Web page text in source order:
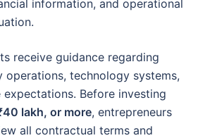
information, and operational
receive guidance regarding
operations, technology systems,
Before investing
lakh, or more, entrepreneurs
all contractual terms and